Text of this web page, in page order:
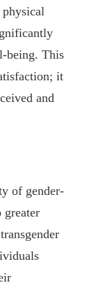
being. This
it
and
of gender-
greater